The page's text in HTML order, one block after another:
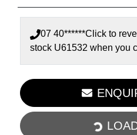
07 40******Click to
stock U61532 when you